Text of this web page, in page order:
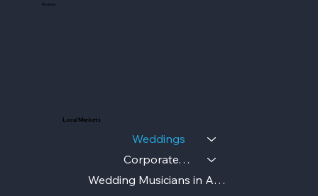
Reviews
Local Markets
Weddings
Corporate/Gala
Wedding Musicians in Austin